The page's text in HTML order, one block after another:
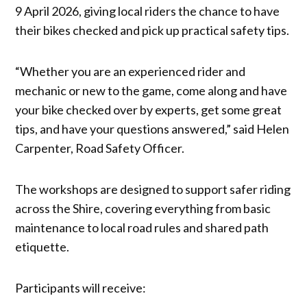
9 April 2026, giving local riders the chance to have
their bikes checked and pick up practical safety tips.
“Whether you are an experienced rider and
mechanic or new to the game, come along and have
your bike checked over by experts, get some great
tips, and have your questions answered,” said Helen
Carpenter, Road Safety Officer.
The workshops are designed to support safer riding
across the Shire, covering everything from basic
maintenance to local road rules and shared path
etiquette.
Participants will receive: